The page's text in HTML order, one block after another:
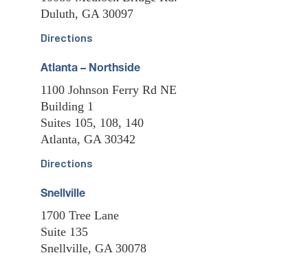
Duluth, GA 30097
Directions
Atlanta – Northside
1100 Johnson Ferry Rd NE
Building 1
Suites 105, 108, 140
Atlanta, GA 30342
Directions
Snellville
1700 Tree Lane
Suite 135
Snellville, GA 30078